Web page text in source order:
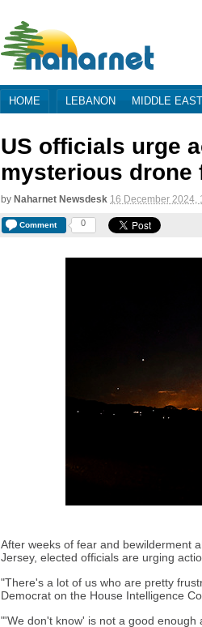
HOME LEBANON MIDDLE EAST
US officials urge
mysterious drone
by Naharnet Newsdesk 16 December 2024,
Comment 0
After weeks of fear and bewilderment
Jersey, elected officials are urging
"There's a lot of us who are pretty
Democrat on the House Intelligence
"'We don't know' is not a good enough